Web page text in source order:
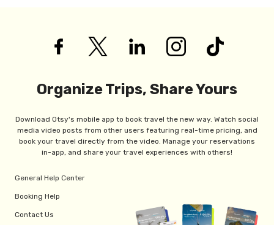
Organize Trips, Share Yours
Download Otsy's mobile app to book travel the new way. Watch social
media video posts from other users featuring real-time pricing, and
book your travel directly from the video. Manage your reservations
in-app, and share your travel experiences with others!
General Help Center
Booking Help
Contact Us